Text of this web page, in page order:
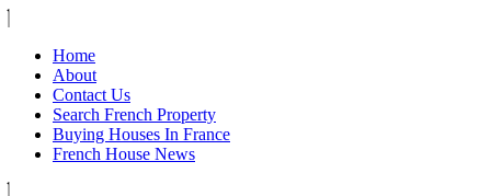
Home
About
Contact Us
Search French Property
Buying Houses In France
French House News